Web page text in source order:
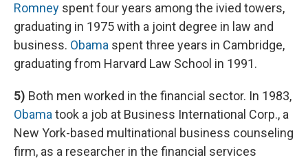
Romney spent four years among the ivied towers,
graduating in 1975 with a joint degree in law and
business. Obama spent three years in Cambridge,
graduating from Harvard Law School in 1991.
5) Both men worked in the financial sector. In 1983,
Obamatook a job at Business International Corp., a
New York-based multinational business counseling
firm, as a researcher in the financial services